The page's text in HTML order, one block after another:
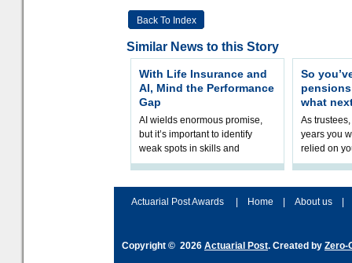
Back To Index
Similar News to this Story
With Life Insurance and
AI, Mind the Performance
Gap
AI wields enormous promise,
but it’s important to identify
weak spots in skills and
processes and adjust
So
what
As
years you
relied on
help
Actuarial Post Awards
Home About us
Copyright © 2026 Actuarial Post. Created by Zero-